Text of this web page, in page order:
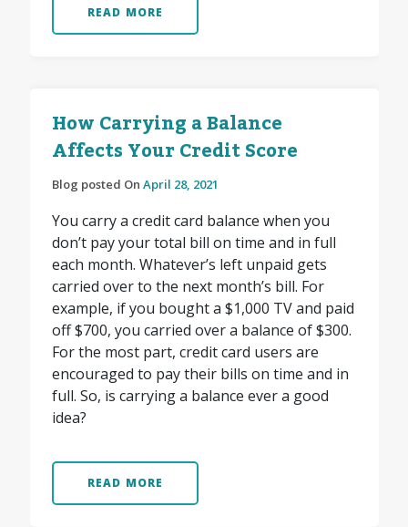
READ MORE
How Carrying a Balance
Affects Your Credit Score
Blog posted On April 28, 2021
You carry a credit card balance when you
don’t pay your total bill on time and in full
each month. Whatever’s left unpaid gets
carried over to the next month’s bill. For
example, if you bought a $1,000 TV and paid
off $700, you carried over a balance of $300.
For the most part, credit card users are
encouraged to pay their bills on time and in
full. So, is carrying a balance ever a good
idea?
READ MORE